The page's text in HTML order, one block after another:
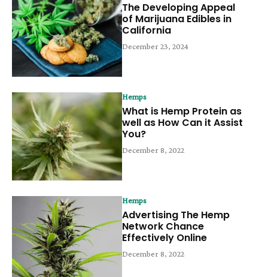
The Developing Appeal
of Marijuana Edibles in
California
December 23, 2024
Hemps
What is Hemp Protein as
well as How Can it Assist
You?
December 8, 2022
Hemps
Advertising The Hemp
Network Chance
Effectively Online
December 8, 2022